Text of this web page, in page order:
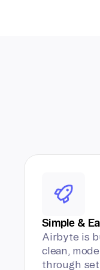
Simple &
Airbyte is
clean,
through